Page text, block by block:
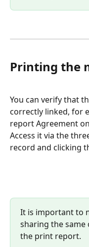
Printing the
You can verify that
correctly linked, for
report Agreement
Access it via the
record and clicking
It is important to
sharing the
the print report.